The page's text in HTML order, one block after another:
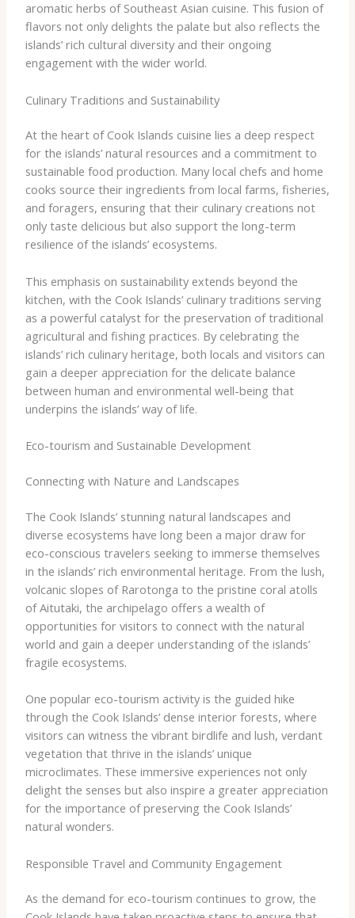
aromatic herbs of Southeast Asian cuisine. This fusion of
flavors not only delights the palate but also reflects the
islands’ rich cultural diversity and their ongoing
engagement with the wider world.
Culinary Traditions and Sustainability
At the heart of Cook Islands cuisine lies a deep respect
for the islands’ natural resources and a commitment to
sustainable food production. Many local chefs and home
cooks source their ingredients from local farms, fisheries,
and foragers, ensuring that their culinary creations not
only taste delicious but also support the long-term
resilience of the islands’ ecosystems.
This emphasis on sustainability extends beyond the
kitchen, with the Cook Islands’ culinary traditions serving
as a powerful catalyst for the preservation of traditional
agricultural and fishing practices. By celebrating the
islands’ rich culinary heritage, both locals and visitors can
gain a deeper appreciation for the delicate balance
between human and environmental well-being that
underpins the islands’ way of life.
Eco-tourism and Sustainable Development
Connecting with Nature and Landscapes
The Cook Islands’ stunning natural landscapes and
diverse ecosystems have long been a major draw for
eco-conscious travelers seeking to immerse themselves
in the islands’ rich environmental heritage. From the lush,
volcanic slopes of Rarotonga to the pristine coral atolls
of Aitutaki, the archipelago offers a wealth of
opportunities for visitors to connect with the natural
world and gain a deeper understanding of the islands’
fragile ecosystems.
One popular eco-tourism activity is the guided hike
through the Cook Islands’ dense interior forests, where
visitors can witness the vibrant birdlife and lush, verdant
vegetation that thrive in the islands’ unique
microclimates. These immersive experiences not only
delight the senses but also inspire a greater appreciation
for the importance of preserving the Cook Islands’
natural wonders.
Responsible Travel and Community Engagement
As the demand for eco-tourism continues to grow, the